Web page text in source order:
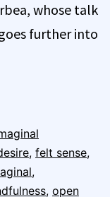
whose talk
further into
, felt sense,
,
, open